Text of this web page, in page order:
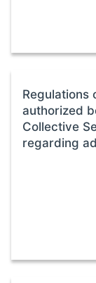
Regulations
authorized
Collective
regarding